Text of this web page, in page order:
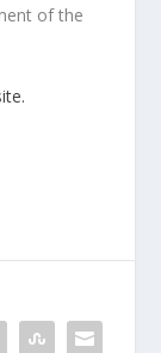
of the